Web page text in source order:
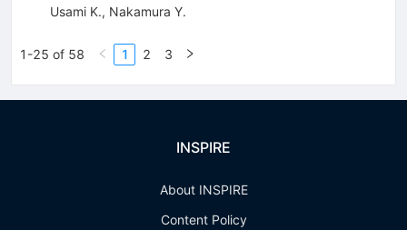
Usami K., Nakamura Y.
1-25 of 58 1 2 3
INSPIRE
About INSPIRE
Content Policy